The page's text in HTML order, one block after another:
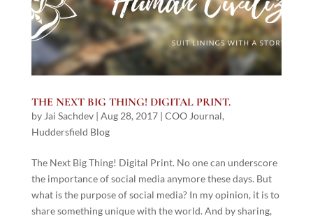
THE NEXT BIG THING! DIGITAL PRINT.
byJai Sachdev| Aug 28, 2017| COO Journal,
Huddersfield Blog
The Next Big Thing! Digital Print. No one can underscore
the importance of social media anymore these days. But
what is the purpose of social media? In my opinion, it is to
share something unique with the world. And by sharing,